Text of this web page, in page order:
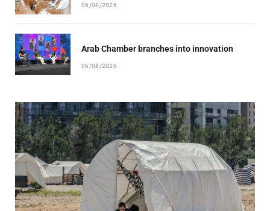
06/08/2026
Arab Chamber branches into innovation
06/08/2026